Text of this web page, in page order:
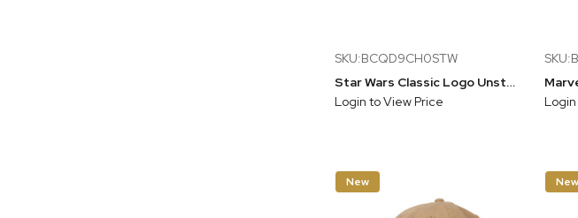
SKU:BCQD9CH0STW
Star Wars Classic Logo Unstructured Baseball Hat (58cm)
Login to View Price
New New